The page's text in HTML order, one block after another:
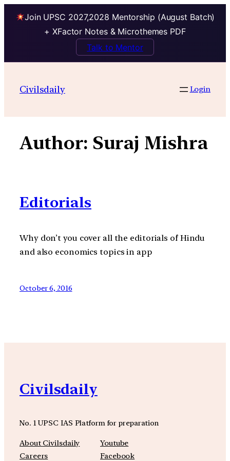
Join UPSC 2027,2028 Mentorship (August Batch)
+ XFactor Notes & Microthemes PDF
Talk to Mentor
contentCivilsdaily Login
Author: Suraj Mishra
Editorials
Why don’t you cover all the editorials of Hindu
and also economics topics in app
October 6, 2016
Civilsdaily
No. 1 UPSC IAS Platform for preparation
About Civilsdaily
Careers
Youtube
Facebook